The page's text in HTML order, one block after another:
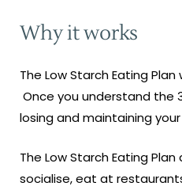
Why it works
The Low Starch Eating
Once you understand the
losing and maintaining
The Low Starch Eating
socialise, eat at